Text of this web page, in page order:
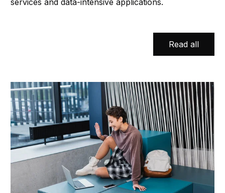
services and data-intensive applications.
Read all